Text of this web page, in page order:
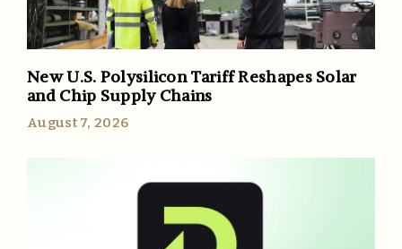
New U.S. Polysilicon Tariff Reshapes Solar
and Chip Supply Chains
August 7, 2026